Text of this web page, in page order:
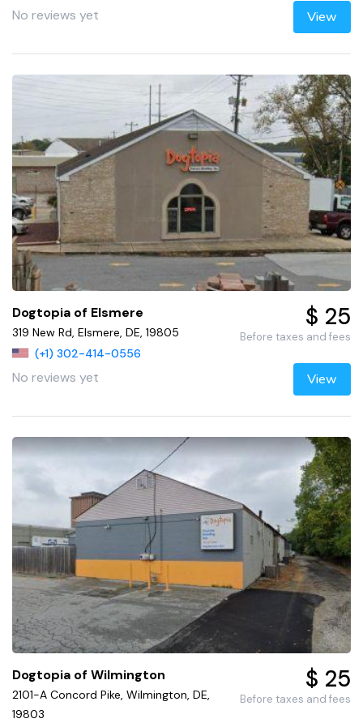
No reviews yet View
Dogtopia of Elsmere
319 New Rd, Elsmere, DE, 19805
(+1) 302-414-0556
No reviews yet
$ 25
Before taxes and fees
View
Dogtopia of Wilmington
2101-A Concord Pike, Wilmington, DE,
19803
$ 25
Before taxes and fees